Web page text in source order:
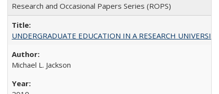
Research and Occasional Papers Series (ROPS)
UNDERGRADUATE EDUCATION IN A RESEARCH
Michael L. Jackson